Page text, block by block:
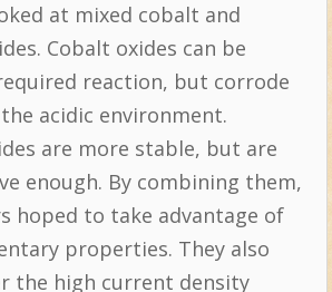
at mixed cobalt and
Cobalt oxides can be
reaction, but corrode
acidic environment.
are more stable, but are
enough. By combining them,
hoped to take advantage of
properties. They also
the high current density